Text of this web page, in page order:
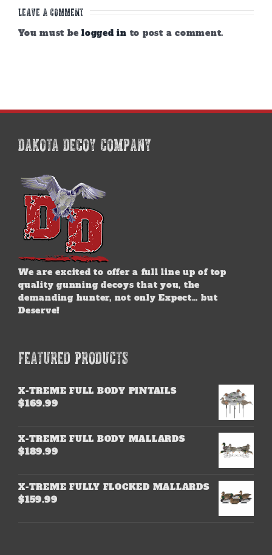
Leave A Comment
You must be logged in to post a comment.
DAKOTA DECOY COMPANY
We are excited to offer a full line up of top
quality gunning decoys that you, the
demanding hunter, not only Expect… but
Deserve!
FEATURED PRODUCTS
X-TREME FULL BODY PINTAILS
$169.99
X-TREME FULL BODY MALLARDS
$189.99
X-TREME FULLY FLOCKED MALLARDS
$159.99